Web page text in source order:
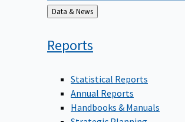
Back
to
Data & News
Reports
Annual Reports
Handbooks & Manuals
Strategic Planning